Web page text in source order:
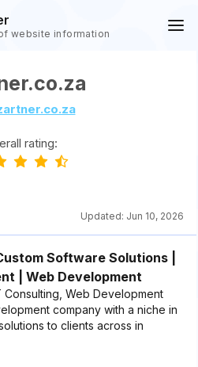
website information
rating:
Updated: Jun 10, 2026
Software Solutions |
| Web Development
Web Development
company with a niche in
to clients across in